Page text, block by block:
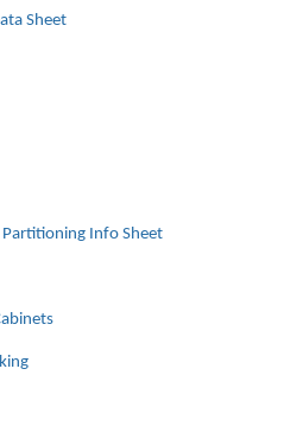
Sheet
Partitioning Info Sheet